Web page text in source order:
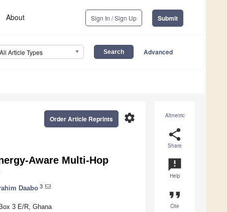
About Sign In / Sign Up Submit
All Article Types Advanced
Altmetric
share
Share
announcement
Help
format_quote
Cite
settings
Order Article Reprints
Aware Multi-Hop
Daabo 3
3 E/R, Ghana